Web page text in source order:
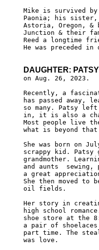
Mike is survived
Paonia; his sister,
Astoria, Oregon, &
Junction & their
Reed a longtime
He was preceded
DAUGHTER:
on Aug. 26, 2023.
Recently, a
has passed away,
so many. Patsy
in, it is also a
Most people live
what is beyond that
She was born on
scrappy kid.
grandmother.
and aunts  sewing,
a great
She then moved
oil fields.
Her story in
high school
shoe store at the
a pair of shoelaces
part time. The
was love.